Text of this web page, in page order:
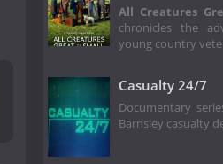
All Creatures
chronicles the
young country
Casualty 24/7
Documentary
Barnsley casualty